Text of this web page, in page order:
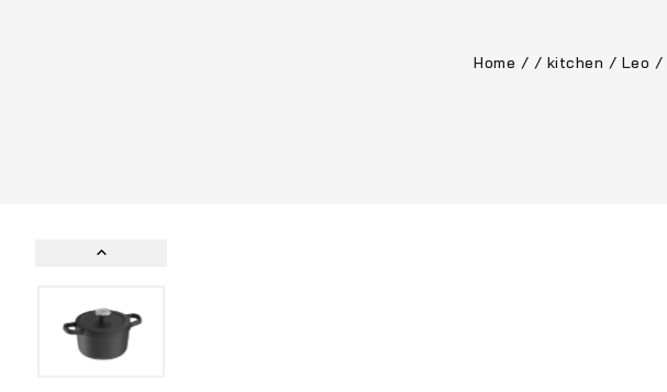
Home / / kitchen / Leo /